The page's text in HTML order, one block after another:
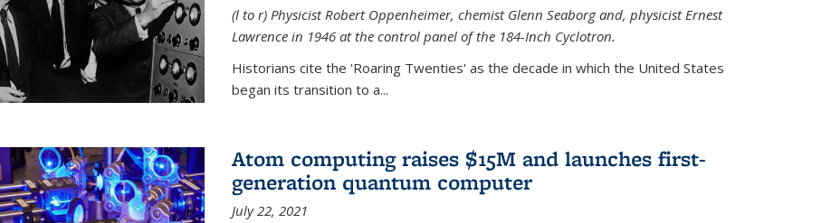
(l to r) Physicist Robert Oppenheimer, chemist Glenn Seaborg and, physicist Ernest
Lawrencein 1946 at the control panel of the 184-Inch Cyclotron.
Historians cite the 'Roaring Twenties' as the decade in which the United States
began its transition to a...
Atom computing raises $15M and launches first-
generation quantum computer
July 22, 2021